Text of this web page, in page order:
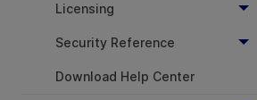
Licensing
Security Reference
Download Help Center